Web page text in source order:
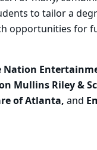
to tailor a
opportunities for
Nation
Mullins Riley &
ofAtlanta, and